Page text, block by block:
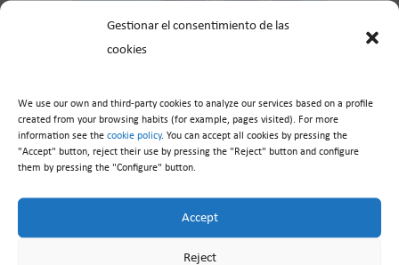
Gestionar el consentimiento de las
cookies
We use our own and third-party cookies to analyze our services based on a profile
created from your browsing habits (for example, pages visited). For more
information see the cookie policy. You can accept all cookies by pressing the
"Accept" button, reject their use by pressing the "Reject" button and configure
them by pressing the "Configure" button.
Accept
Reject
Contact us